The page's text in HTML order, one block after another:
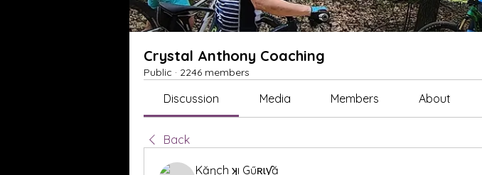
Crystal Anthony Coaching
Public · 2246 members
Discussion Media Members About
Back
Kăŋch ʞı Gűʀɩƴă